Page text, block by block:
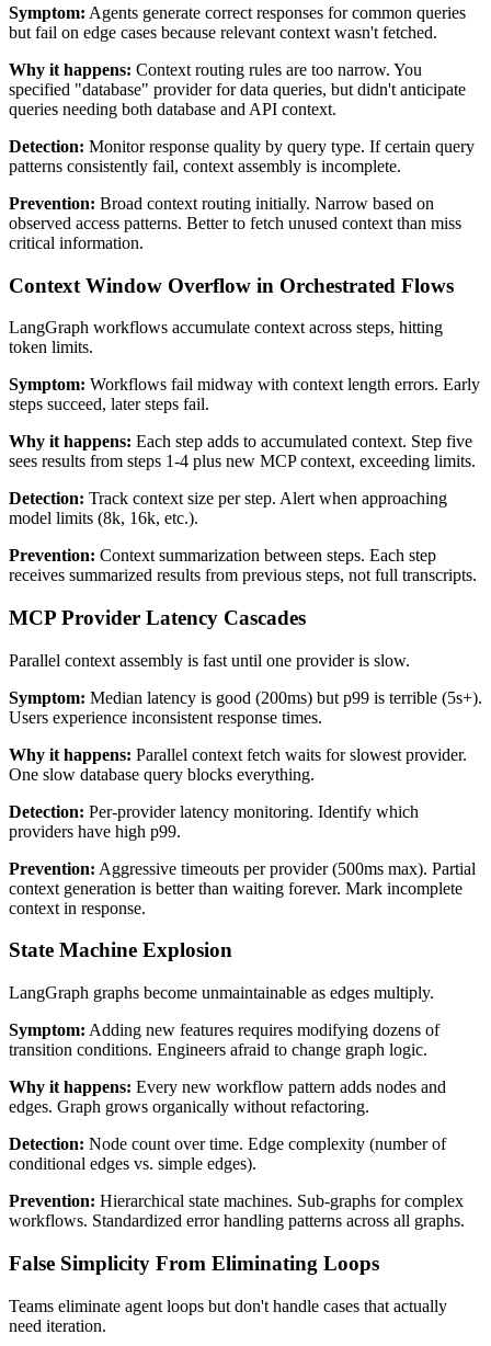
Symptom: Agents generate correct responses for common queries
but fail on edge cases because relevant context wasn't fetched.
Why it happens: Context routing rules are too narrow. You
specified "database" provider for data queries, but didn't anticipate
queries needing both database and API context.
Detection: Monitor response quality by query type. If certain query
patterns consistently fail, context assembly is incomplete.
Prevention: Broad context routing initially. Narrow based on
observed access patterns. Better to fetch unused context than miss
critical information.
Context Window Overflow in Orchestrated Flows
LangGraph workflows accumulate context across steps, hitting
token limits.
Symptom: Workflows fail midway with context length errors. Early
steps succeed, later steps fail.
Why it happens: Each step adds to accumulated context. Step five
sees results from steps 1-4 plus new MCP context, exceeding limits.
Detection: Track context size per step. Alert when approaching
model limits (8k, 16k, etc.).
Prevention: Context summarization between steps. Each step
receives summarized results from previous steps, not full transcripts.
MCP Provider Latency Cascades
Parallel context assembly is fast until one provider is slow.
Symptom: Median latency is good (200ms) but p99 is terrible (5s+).
Users experience inconsistent response times.
Why it happens: Parallel context fetch waits for slowest provider.
One slow database query blocks everything.
Detection: Per-provider latency monitoring. Identify which
providers have high p99.
Prevention: Aggressive timeouts per provider (500ms max). Partial
context generation is better than waiting forever. Mark incomplete
context in response.
State Machine Explosion
LangGraph graphs become unmaintainable as edges multiply.
Symptom: Adding new features requires modifying dozens of
transition conditions. Engineers afraid to change graph logic.
Why it happens: Every new workflow pattern adds nodes and
edges. Graph grows organically without refactoring.
Detection: Node count over time. Edge complexity (number of
conditional edges vs. simple edges).
Prevention: Hierarchical state machines. Sub-graphs for complex
workflows. Standardized error handling patterns across all graphs.
False Simplicity From Eliminating Loops
Teams eliminate agent loops but don't handle cases that actually
need iteration.